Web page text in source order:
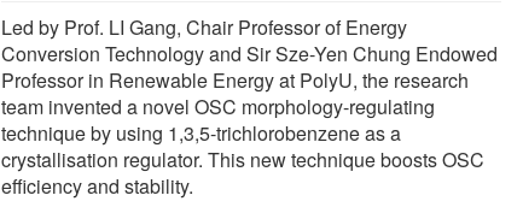
Led by Prof. LI Gang, Chair Professor of Energy
Conversion Technology and Sir Sze-Yen Chung Endowed
Professor in Renewable Energy at PolyU, the research
team invented a novel OSC morphology-regulating
technique by using 1,3,5-trichlorobenzene as a
crystallisation regulator. This new technique boosts OSC
efficiency and stability.